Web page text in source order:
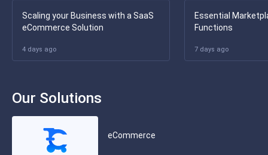
Scaling your Business with a SaaS
eCommerce Solution
4 days ago
Essential
Functions
7 days ago
Our Solutions
eCommerce